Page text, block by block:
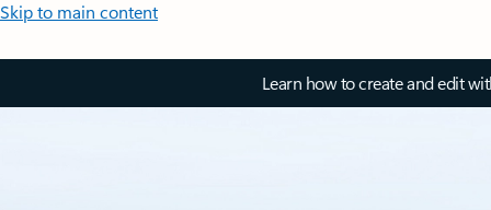
Skip to main content
Learn how to create and edit